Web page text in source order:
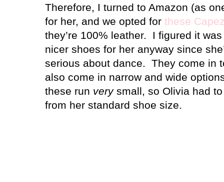
Therefore, I turned to Amazon (as
for her, and we opted for these
they’re 100% leather.
I figured it
nicer shoes for her anyway since
serious about dance.
They come in
also come in narrow and wide
these run verysmall, so Olivia had
from her standard shoe size.